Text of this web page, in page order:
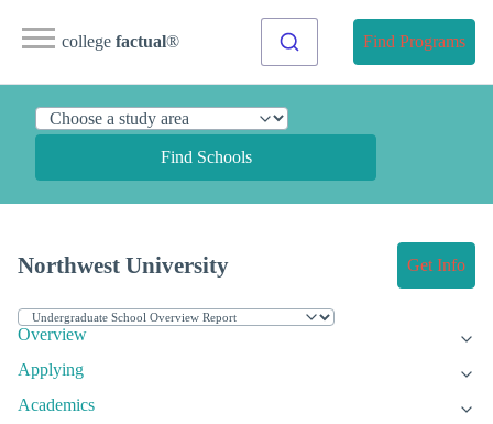
college factual® Find Programs
Find Schools
Northwest University Get Info
Overview
Applying
Academics